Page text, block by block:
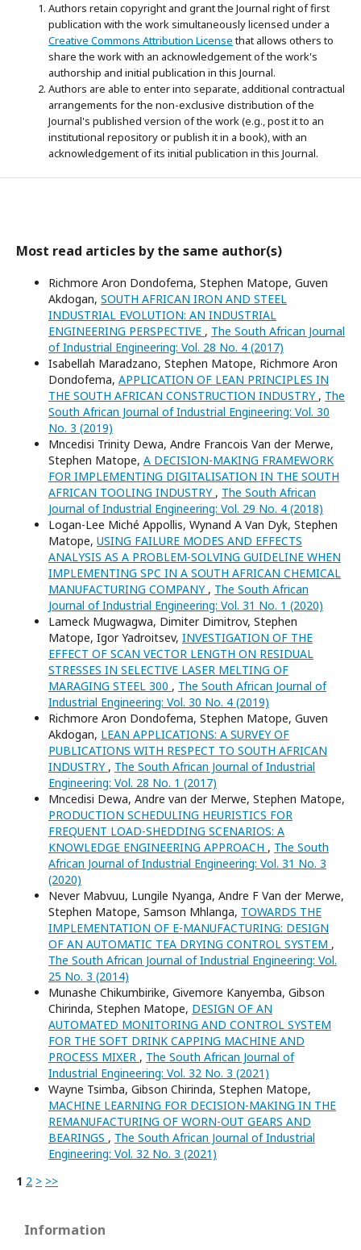
Authors retain copyright and grant the Journal right of first
publication with the work simultaneously licensed under a
Creative Commons Attribution Licensethat allows others to
share the work with an acknowledgement of the work's
authorship and initial publication in this Journal.
Authors are able to enter into separate, additional contractual
arrangements for the non-exclusive distribution of the
Journal's published version of the work (e.g., post it to an
institutional repository or publish it in a book), with an
acknowledgement of its initial publication in this Journal.
Most read articles by the same author(s)
Richmore Aron Dondofema, Stephen Matope, Guven
Akdogan, SOUTH AFRICAN IRON AND STEEL
INDUSTRIAL EVOLUTION: AN INDUSTRIAL
ENGINEERING PERSPECTIVE , The South African Journal
of Industrial Engineering: Vol. 28 No. 4 (2017)
Isabellah Maradzano, Stephen Matope, Richmore Aron
Dondofema, APPLICATION OF LEAN PRINCIPLES IN
THE SOUTH AFRICAN CONSTRUCTION INDUSTRY , The
South African Journal of Industrial Engineering: Vol. 30
No. 3 (2019)
Mncedisi Trinity Dewa, Andre Francois Van der Merwe,
Stephen Matope, A DECISION-MAKING FRAMEWORK
FOR IMPLEMENTING DIGITALISATION IN THE SOUTH
AFRICAN TOOLING INDUSTRY , The South African
Journal of Industrial Engineering: Vol. 29 No. 4 (2018)
Logan-Lee Miché Appollis, Wynand A Van Dyk, Stephen
Matope, USING FAILURE MODES AND EFFECTS
ANALYSIS AS A PROBLEM-SOLVING GUIDELINE WHEN
IMPLEMENTING SPC IN A SOUTH AFRICAN CHEMICAL
MANUFACTURING COMPANY , The South African
Journal of Industrial Engineering: Vol. 31 No. 1 (2020)
Lameck Mugwagwa, Dimiter Dimitrov, Stephen
Matope, Igor Yadroitsev, INVESTIGATION OF THE
EFFECT OF SCAN VECTOR LENGTH ON RESIDUAL
STRESSES IN SELECTIVE LASER MELTING OF
MARAGING STEEL 300 , The South African Journal of
Industrial Engineering: Vol. 30 No. 4 (2019)
Richmore Aron Dondofema, Stephen Matope, Guven
Akdogan, LEAN APPLICATIONS: A SURVEY OF
PUBLICATIONS WITH RESPECT TO SOUTH AFRICAN
INDUSTRY , The South African Journal of Industrial
Engineering: Vol. 28 No. 1 (2017)
Mncedisi Dewa, Andre van der Merwe, Stephen Matope,
PRODUCTION SCHEDULING HEURISTICS FOR
FREQUENT LOAD-SHEDDING SCENARIOS: A
KNOWLEDGE ENGINEERING APPROACH , The South
African Journal of Industrial Engineering: Vol. 31 No. 3
(2020)
Never Mabvuu, Lungile Nyanga, Andre F Van der Merwe,
Stephen Matope, Samson Mhlanga, TOWARDS THE
IMPLEMENTATION OF E-MANUFACTURING: DESIGN
OF AN AUTOMATIC TEA DRYING CONTROL SYSTEM ,
The South African Journal of Industrial Engineering: Vol.
25 No. 3 (2014)
Munashe Chikumbirike, Givemore Kanyemba, Gibson
Chirinda, Stephen Matope, DESIGN OF AN
AUTOMATED MONITORING AND CONTROL SYSTEM
FOR THE SOFT DRINK CAPPING MACHINE AND
PROCESS MIXER , The South African Journal of
Industrial Engineering: Vol. 32 No. 3 (2021)
Wayne Tsimba, Gibson Chirinda, Stephen Matope,
MACHINE LEARNING FOR DECISION-MAKING IN THE
REMANUFACTURING OF WORN-OUT GEARS AND
BEARINGS , The South African Journal of Industrial
Engineering: Vol. 32 No. 3 (2021)
1 2 > >>
Information